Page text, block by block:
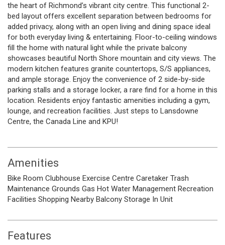
the heart of Richmond’s vibrant city centre. This functional 2-
bed layout offers excellent separation between bedrooms for
added privacy, along with an open living and dining space ideal
for both everyday living & entertaining. Floor-to-ceiling windows
fill the home with natural light while the private balcony
showcases beautiful North Shore mountain and city views. The
modern kitchen features granite countertops, S/S appliances,
and ample storage. Enjoy the convenience of 2 side-by-side
parking stalls and a storage locker, a rare find for a home in this
location. Residents enjoy fantastic amenities including a gym,
lounge, and recreation facilities. Just steps to Lansdowne
Centre, the Canada Line and KPU!
Amenities
Bike Room Clubhouse Exercise Centre Caretaker Trash
Maintenance Grounds Gas Hot Water Management Recreation
Facilities Shopping Nearby Balcony Storage In Unit
Features